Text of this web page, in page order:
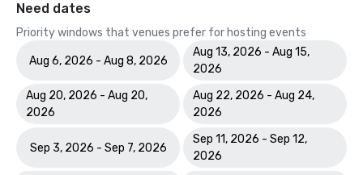
Need dates
Priority windows that venues prefer for hosting events
Aug 6, 2026 - Aug 8, 2026
Aug 13, 2026 - Aug 15,
2026
Aug 20, 2026 - Aug 20,
2026
Aug 22, 2026 - Aug 24,
2026
Sep 3, 2026 - Sep 7, 2026
Sep 11, 2026 - Sep 12,
2026